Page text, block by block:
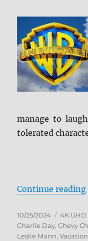
manage to
tolerated
Continue reading
Posted
on
10/25/2024 4K UHD
Charlie Day,Chevy
Leslie Mann,Vacation